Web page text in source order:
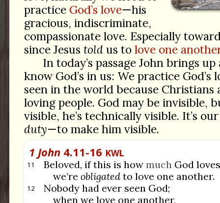
practice God’s love—his
gracious, indiscriminate,
compassionate love. Especially
since Jesus toldus to love one
In today’s passage John brings
know God’s in us: We practice God’s
seen in the world because Christians
loving people. God may be invisible,
visible, he’s technically visible. It’s
duty—to make him visible.
1 John4.11-16 KWL
11 Beloved, if this is howmuch God
we’reobligated to love one another.
12
Nobody had ever seen God;
when we love one another,